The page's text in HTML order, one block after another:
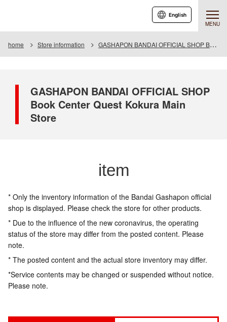
MENU
English
home Store information GASHAPON BANDAI OFFICIAL SHOP Book Center Quest Kokura Main Store
GASHAPON BANDAI OFFICIAL SHOP
Book Center Quest Kokura Main
Store
item
* Only the inventory information of the Bandai Gashapon official
shop is displayed. Please check the store for other products.
* Due to the influence of the new coronavirus, the operating
status of the store may differ from the posted content. Please
note.
* The posted content and the actual store inventory may differ.
*Service contents may be changed or suspended without notice.
Please note.